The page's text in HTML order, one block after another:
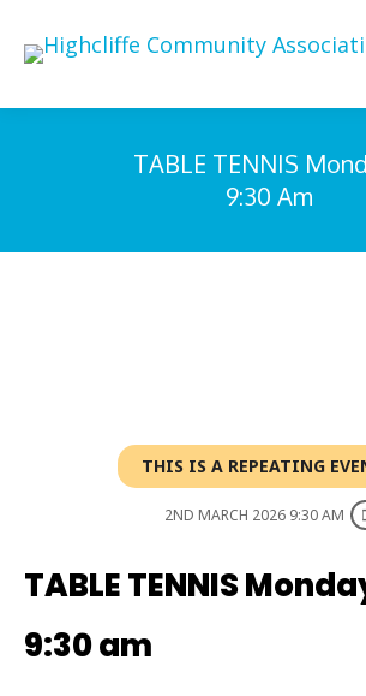
TABLE TENNIS
9:30 Am
THIS IS A REPEATING
2ND MARCH 2026 9:30 AM
TABLE TENNIS
9:30 am